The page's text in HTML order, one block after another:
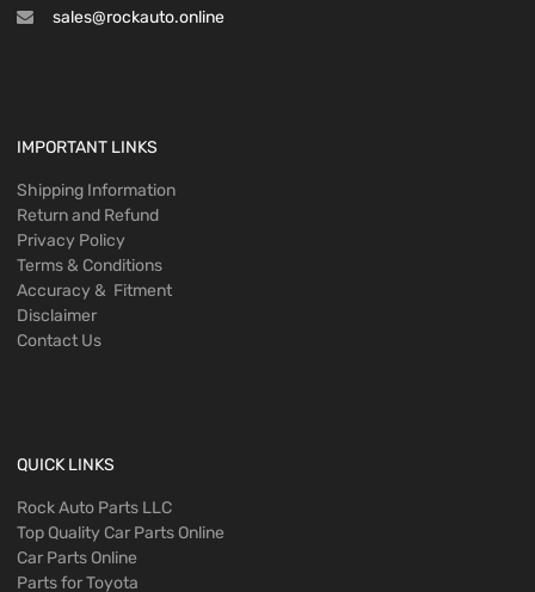
sales@rockauto.online
IMPORTANT LINKS
Shipping Information
Return and Refund
Privacy Policy
Terms & Conditions
Accuracy & Fitment
Disclaimer
Contact Us
QUICK LINKS
Rock Auto Parts LLC
Top Quality Car Parts Online
Car Parts Online
Parts for Toyota